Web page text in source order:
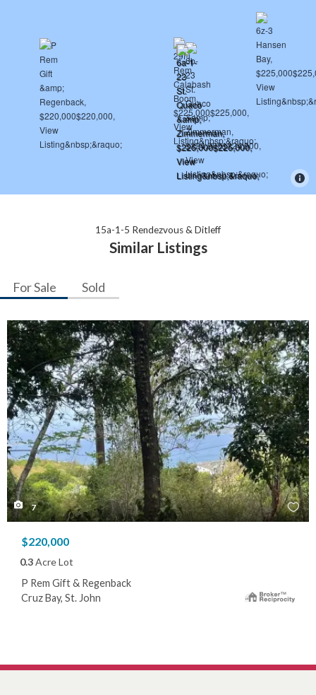
15a-1-5 Rendezvous & Ditleff
Similar Listings
For Sale Sold
7
$220,000
0.3Acre Lot
P Rem Gift & Regenback
Cruz Bay, St. John